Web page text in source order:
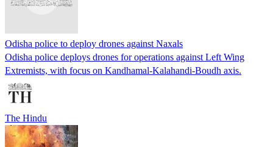
Odisha police to deploy drones against Naxals
Odisha police deploys drones for operations against Left Wing
Extremists, with focus on Kandhamal-Kalahandi-Boudh axis.
The Hindu